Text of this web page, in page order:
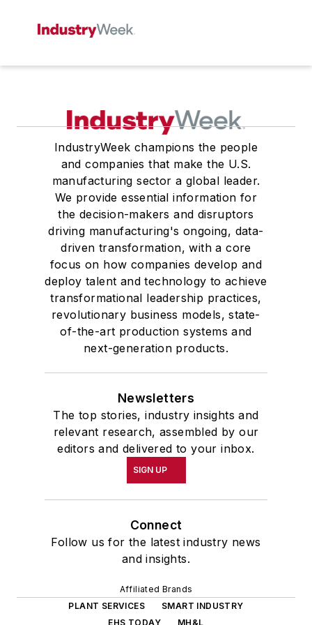
IndustryWeek champions the people
and companies that make the U.S.
manufacturing sector a global leader.
We provide essential information for
the decision-makers and disruptors
driving manufacturing's ongoing, data-
driven transformation, with a core
focus on how companies develop and
deploy talent and technology to achieve
transformational leadership practices,
revolutionary business models, state-
of-the-art production systems and
next-generation products.
Newsletters
The top stories, industry insights and
relevant research, assembled by our
editors and delivered to your inbox.
SIGN UP
Connect
Follow us for the latest industry news
and insights.
Affiliated Brands
PLANT SERVICES
SMART INDUSTRY
EHS TODAY
MH&L